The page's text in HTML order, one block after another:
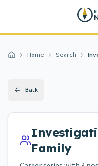
Home Home Search
Back
Family